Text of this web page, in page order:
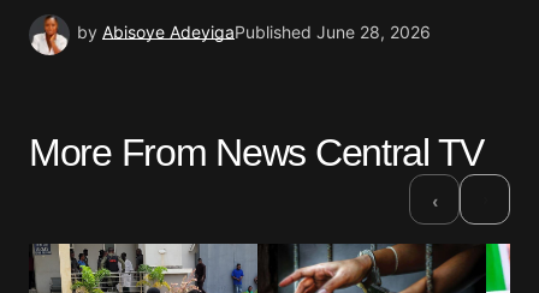
by Abisoye AdeyigaPublished June 28, 2026
More From News Central TV
‹